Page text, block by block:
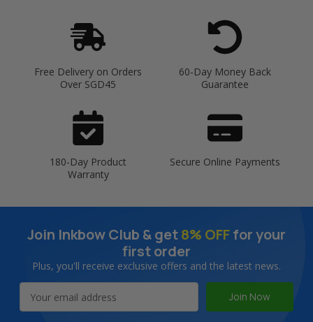
Free Delivery on Orders
Over SGD45
60-Day Money Back
Guarantee
180-Day Product
Warranty
Secure Online Payments
Join Inkbow Club & get8% OFFfor your
first order
Plus, you'll receive exclusive offers and the latest news.
Address